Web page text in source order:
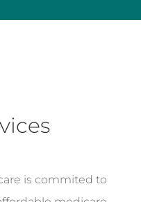
is commited to